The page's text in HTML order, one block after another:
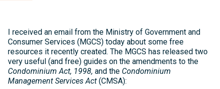
I received an email from the Ministry of Government and
Consumer Services (MGCS) today about some free
resources it recently created. The MGCS has released two
very useful (and free) guides on the amendments to the
Condominium Act, 1998, and the Condominium
Management Services Act (CMSA):